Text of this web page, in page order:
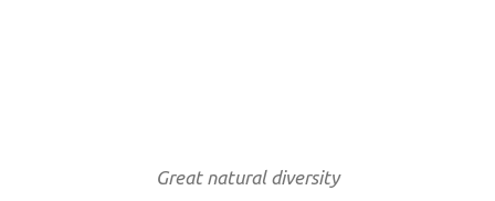
Great natural diversity